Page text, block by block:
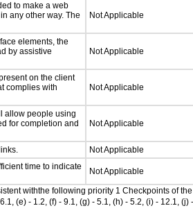
to make a web
any other way. The
Not Applicable
elements, the
by assistive
Not Applicable
on the client
complies with
Not Applicable
allow people using
for completion and
Not Applicable
Not Applicable
time to indicate
Not Applicable
withthe following priority 1 Checkpoints of
(e) - 1.2, (f) - 9.1, (g) - 5.1, (h) - 5.2, (i) - 12.1, (j)